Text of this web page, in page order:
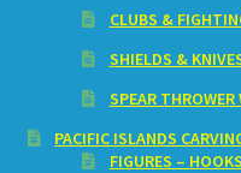
CLUBS &
SHIELDS &
SPEAR THROWER
PACIFIC ISLANDS
FIGURES –